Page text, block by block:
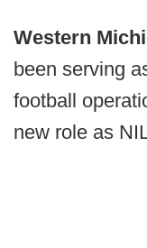
Western
been serving
football
new role as